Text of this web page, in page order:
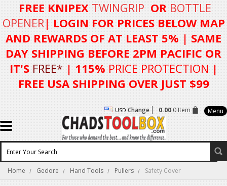
FREE KNIPEX TWINGRIP OR BOTTLE
OPENER| LOGIN FORPRICES BELOW MAP
AND REWARDS OF AT LEAST 5% | SAME
DAY SHIPPING BEFORE 2PM PACIFIC OR
IT'S FREE* | 115% PRICE PROTECTION |
FREE USA SHIPPING OVER JUST $99
USD Change 0.000 Item Menu
Home Gedore Hand Tools Pullers Safety Cover